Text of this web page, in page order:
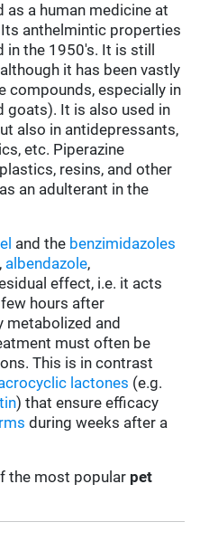
as a human medicine at
anthelmintic properties
the 1950's. It is still
it has been vastly
compounds, especially in
goats). It is also used in
also in antidepressants,
etc. Piperazine
resins, and other
an adulterant in the
and the benzimidazoles
, albendazole,
effect, i.e. it acts
hours after
and
must often be
This is in contrast
lactones (e.g.
) that ensure efficacy
during weeks after a
the most popular pet